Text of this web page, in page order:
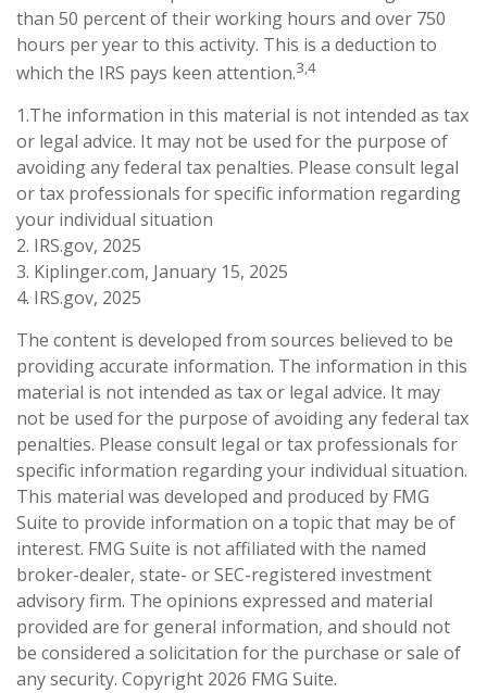
than 50 percent of their working hours and over 750
hours per year to this activity. This is a deduction to
which the IRS pays keen attention.3,4
1.The information in this material is not intended as tax
or legal advice. It may not be used for the purpose of
avoiding any federal tax penalties. Please consult legal
or tax professionals for specific information regarding
your individual situation
2. IRS.gov, 2025
3. Kiplinger.com, January 15, 2025
4. IRS.gov, 2025
The content is developed from sources believed to be
providing accurate information. The information in this
material is not intended as tax or legal advice. It may
not be used for the purpose of avoiding any federal tax
penalties. Please consult legal or tax professionals for
specific information regarding your individual situation.
This material was developed and produced by FMG
Suite to provide information on a topic that may be of
interest. FMG Suite is not affiliated with the named
broker-dealer, state- or SEC-registered investment
advisory firm. The opinions expressed and material
provided are for general information, and should not
be considered a solicitation for the purchase or sale of
any security. Copyright 2026 FMG Suite.